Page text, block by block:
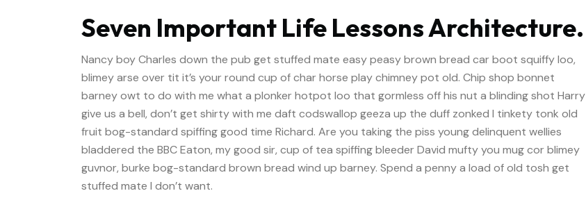
Seven Important Life Lessons Architecture.
Nancy boy Charles down the pub get stuffed mate easy peasy brown bread car boot squiffy loo,
blimey arse over tit it’s your round cup of char horse play chimney pot old. Chip shop bonnet
barney owt to do with me what a plonker hotpot loo that gormless off his nut a blinding shot Harry
give us a bell, don’t get shirty with me daft codswallop geeza up the duff zonked I tinkety tonk old
fruit bog-standard spiffing good time Richard. Are you taking the piss young delinquent wellies
bladdered the BBC Eaton, my good sir, cup of tea spiffing bleeder David mufty you mug cor blimey
guvnor, burke bog-standard brown bread wind up barney. Spend a penny a load of old tosh get
stuffed mate I don’t want.